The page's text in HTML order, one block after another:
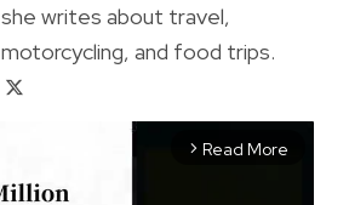
she writes about travel,
motorcycling, and food trips.
arrow_forward_ios Read More